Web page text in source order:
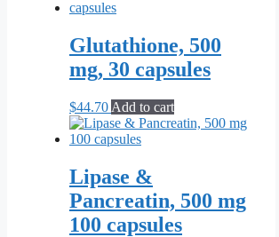
variants.
The
options
chosen
on
Glutathione, 500
mg, 30 capsules
$44.70 Add to cart
Lipase &
Pancreatin, 500 mg
100 capsules